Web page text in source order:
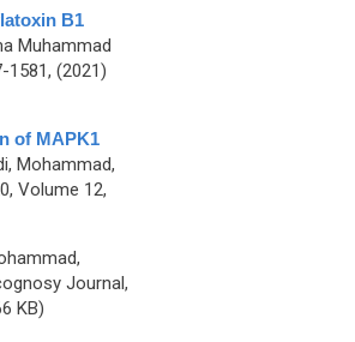
B1
Muhammad
1581, (2021)
of MAPK1
Mohammad,
Volume 12,
Journal,
KB)